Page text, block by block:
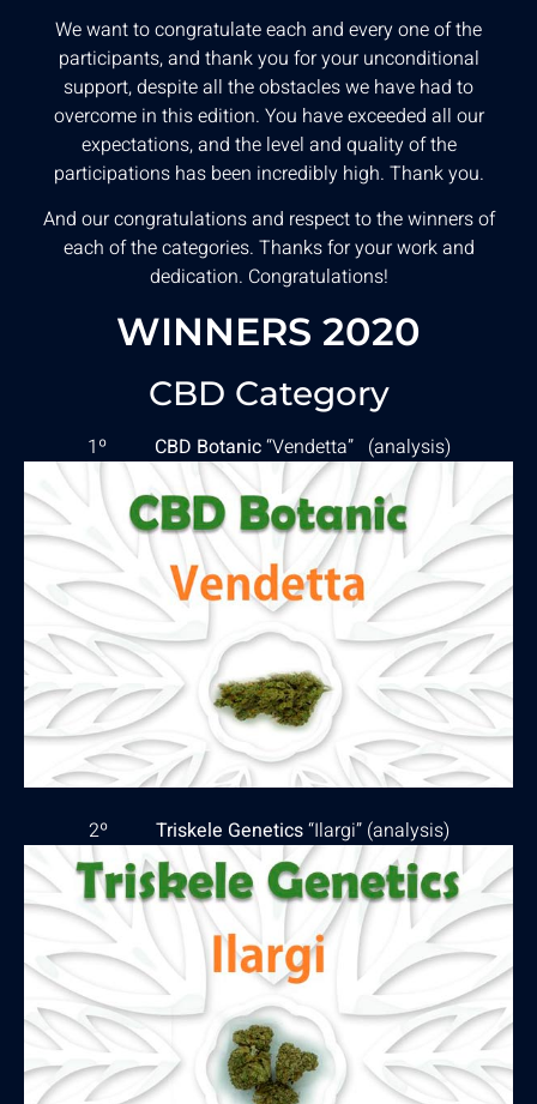
We want to congratulate each and every one of the
participants, and thank you for your unconditional
support, despite all the obstacles we have had to
overcome in this edition. You have exceeded all our
expectations, and the level and quality of the
participations has been incredibly high. Thank you.
And our congratulations and respect to the winners of
each of the categories. Thanks for your work and
dedication. Congratulations!
WINNERS 2020
CBD Category
1º CBD Botanic“Vendetta” (analysis)
2º Triskele Genetics“Ilargi” (analysis)